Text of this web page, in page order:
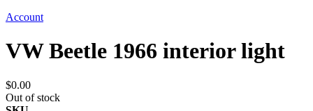
Account
VW Beetle 1966 interior light
$0.00
Out of stock